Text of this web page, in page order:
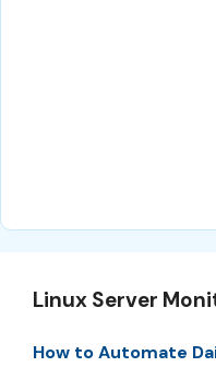
Linux Server
How to Automate